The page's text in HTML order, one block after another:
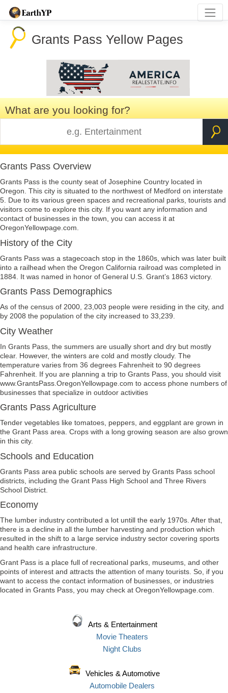
Grants Pass Yellow Pages
What are you looking for?
Grants Pass Overview
Grants Pass is the county seat of Josephine Country located in
Oregon. This city is situated to the northwest of Medford on interstate
5. Due to its various green spaces and recreational parks, tourists and
visitors come to explore this city. If you want any information and
contact of businesses in the town, you can access it at
OregonYellowpage.com.
History of the City
Grants Pass was a stagecoach stop in the 1860s, which was later built
into a railhead when the Oregon California railroad was completed in
1884. It was named in honor of General U.S. Grant’s 1863 victory.
Grants Pass Demographics
As of the census of 2000, 23,003 people were residing in the city, and
by 2008 the population of the city increased to 33,239.
City Weather
In Grants Pass, the summers are usually short and dry but mostly
clear. However, the winters are cold and mostly cloudy. The
temperature varies from 36 degrees Fahrenheit to 90 degrees
Fahrenheit. If you are planning a trip to Grants Pass, you should visit
www.GrantsPass.OregonYellowpage.com to access phone numbers of
businesses that specialize in outdoor activities
Grants Pass Agriculture
Tender vegetables like tomatoes, peppers, and eggplant are grown in
the Grant Pass area. Crops with a long growing season are also grown
in this city.
Schools and Education
Grants Pass area public schools are served by Grants Pass school
districts, including the Grant Pass High School and Three Rivers
School District.
Economy
The lumber industry contributed a lot untill the early 1970s. After that,
there is a decline in all the lumber harvesting and production which
resulted in the shift to a large service industry sector covering sports
and health care infrastructure.
Grant Pass is a place full of recreational parks, museums, and other
points of interest and attracts the attention of many tourists. So, if you
want to access the contact information of businesses, or industries
located in Grants Pass, you may check at OregonYellowpage.com.
Arts & Entertainment
Movie Theaters
Night Clubs
Vehicles & Automotive
Automobile Dealers